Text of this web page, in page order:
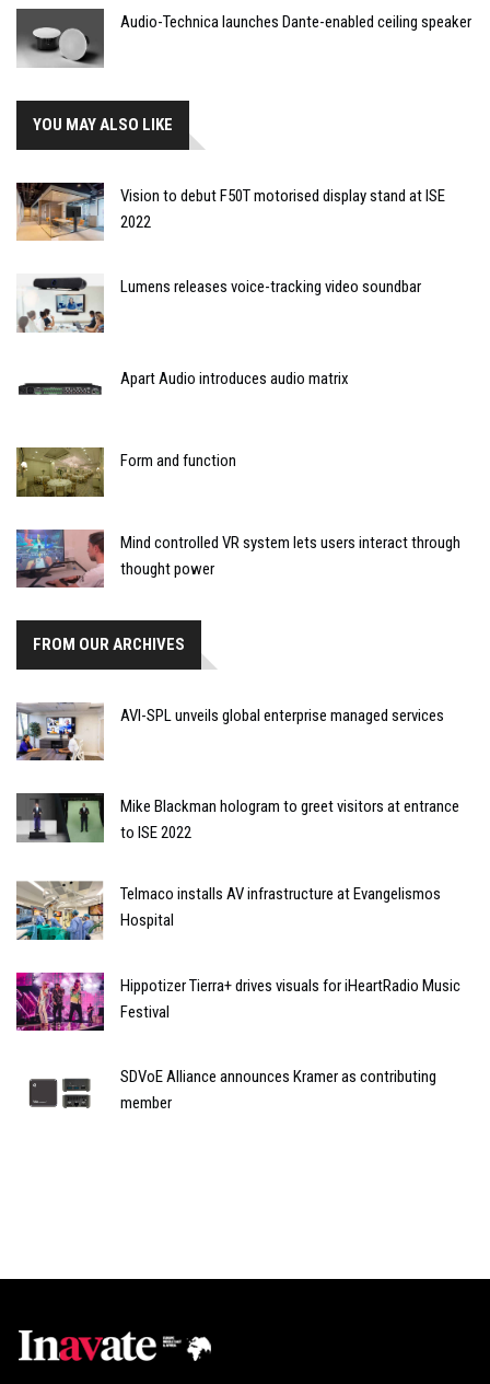
Audio-Technica launches Dante-enabled ceiling speaker
YOU MAY ALSO LIKE
Vision to debut F50T motorised display stand at ISE
2022
Lumens releases voice-tracking video soundbar
Apart Audio introduces audio matrix
Form and function
Mind controlled VR system lets users interact through
thought power
FROM OUR ARCHIVES
AVI-SPL unveils global enterprise managed services
Mike Blackman hologram to greet visitors at entrance
to ISE 2022
Telmaco installs AV infrastructure at Evangelismos
Hospital
Hippotizer Tierra+ drives visuals for iHeartRadio Music
Festival
SDVoE Alliance announces Kramer as contributing
member